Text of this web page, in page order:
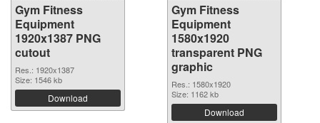
Gym Fitness
Equipment
1920x1387 PNG
cutout
Res.: 1920x1387
Size: 1546 kb
Download
Gym Fitness
Equipment
1580x1920
transparent PNG
graphic
Res.: 1580x1920
Size: 1162 kb
Download